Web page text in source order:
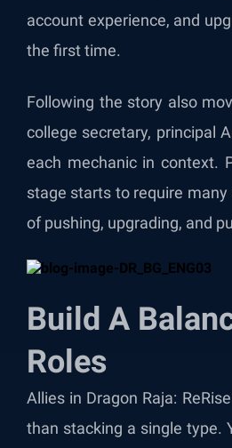
account experience, and
the first time.
Following the story also
college secretary, principal
each mechanic in context.
stage starts to require
of pushing, upgrading, and
Build A
Roles
Allies in Dragon Raja:
than stacking a single type.